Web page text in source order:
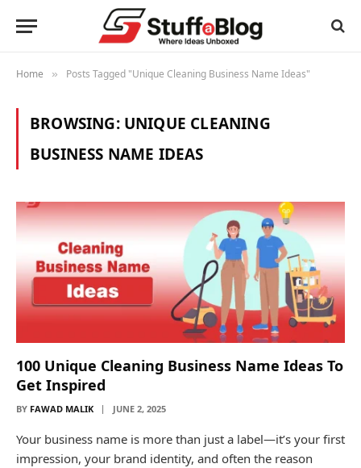
Home » Posts Tagged "Unique Cleaning Business Name Ideas"
BROWSING: UNIQUE CLEANING
BUSINESS NAME IDEAS
100 Unique Cleaning Business Name Ideas To
Get Inspired
BY FAWAD MALIK JUNE 2, 2025
Your business name is more than just a label—it’s your first
impression, your brand identity, and often the reason